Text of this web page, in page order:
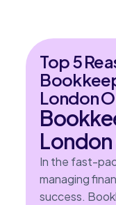
Top 5
London
In the fast-
managing
success.